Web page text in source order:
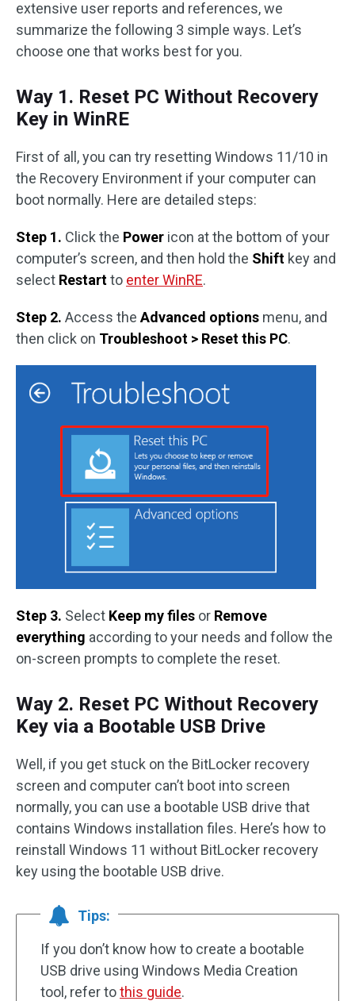
extensive user reports and references, we
summarize the following 3 simple ways. Let’s
choose one that works best for you.
Way 1. Reset PC Without Recovery
Key in WinRE
First of all, you can try resetting Windows 11/10 in
the Recovery Environment if your computer can
boot normally. Here are detailed steps:
Step 1. Click the Power icon at the bottom of your
computer’s screen, and then hold the Shift key and
select Restartto enter WinRE.
Step 2. Access the Advanced options menu, and
then click on Troubleshoot > Reset this PC.
Step 3. Select Keep my files or Remove
everything according to your needs and follow the
on-screen prompts to complete the reset.
Way 2. Reset PC Without Recovery
Key via a Bootable USB Drive
Well, if you get stuck on the BitLocker recovery
screen and computer can’t boot into screen
normally, you can use a bootable USB drive that
contains Windows installation files. Here’s how to
reinstall Windows 11 without BitLocker recovery
key using the bootable USB drive.
Tips:
If you don’t know how to create a bootable
USB drive using Windows Media Creation
tool, refer tothis guide.